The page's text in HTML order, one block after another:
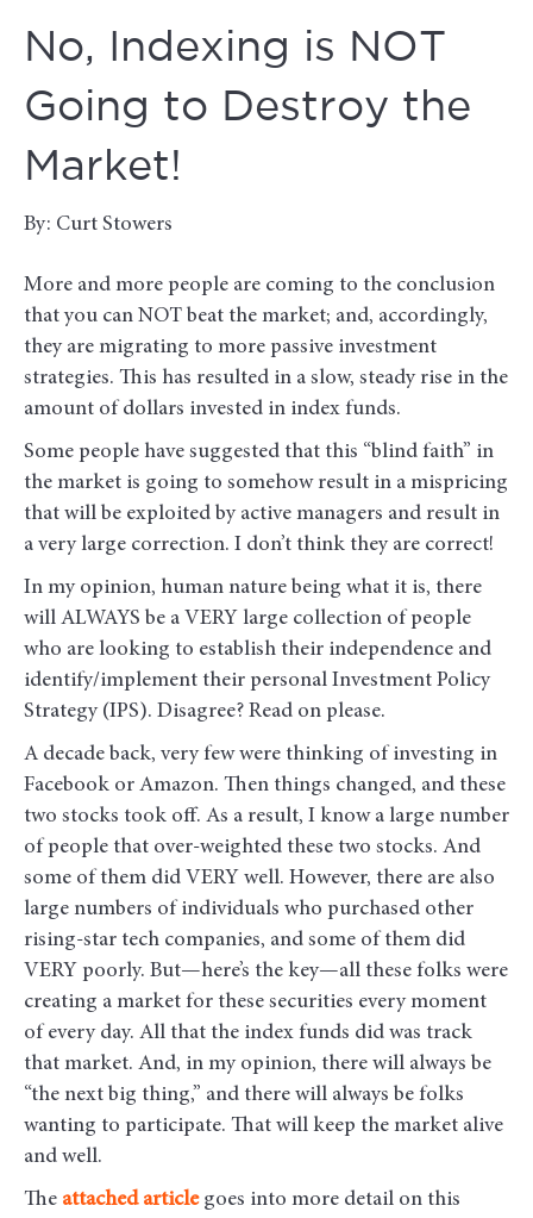
No, Indexing is NOT
Going to Destroy the
Market!
By: Curt Stowers
More and more people are coming to the conclusion
that you can NOT beat the market; and, accordingly,
they are migrating to more passive investment
strategies. This has resulted in a slow, steady rise in the
amount of dollars invested in index funds.
Some people have suggested that this “blind faith” in
the market is going to somehow result in a mispricing
that will be exploited by active managers and result in
a very large correction. I don’t think they are correct!
In my opinion, human nature being what it is, there
will ALWAYS be a VERY large collection of people
who are looking to establish their independence and
identify/implement their personal Investment Policy
Strategy (IPS). Disagree? Read on please.
A decade back, very few were thinking of investing in
Facebook or Amazon. Then things changed, and these
two stocks took off. As a result, I know a large number
of people that over-weighted these two stocks. And
some of them did VERY well. However, there are also
large numbers of individuals who purchased other
rising-star tech companies, and some of them did
VERY poorly. But—here’s the key—all these folks were
creating a market for these securities every moment
of every day. All that the index funds did was track
that market. And, in my opinion, there will always be
“the next big thing,” and there will always be folks
wanting to participate. That will keep the market alive
and well.
The attached articlegoes into more detail on this